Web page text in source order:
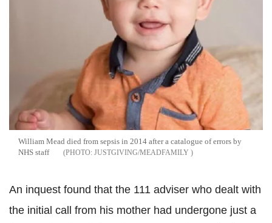
William Mead died from sepsis in 2014 after a catalogue of errors by
NHS staff
JUSTGIVING/MEADFAMILY
An inquest found that the 111 adviser who dealt with
the initial call from his mother had undergone just a